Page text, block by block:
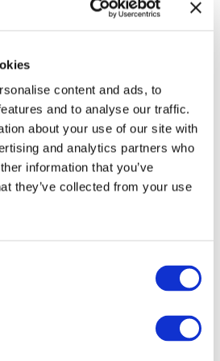
content and ads, to
and to analyse our traffic.
about your use of our site with
and analytics partners who
information that you’ve
they’ve collected from your use
is whether you want to
bath is likely an essential feature,
occupants or simply those who
the bath could be sacrificed. It
whether taking the bath out
when you go on to sell the
there is of course a clever
a shower whilst also adding